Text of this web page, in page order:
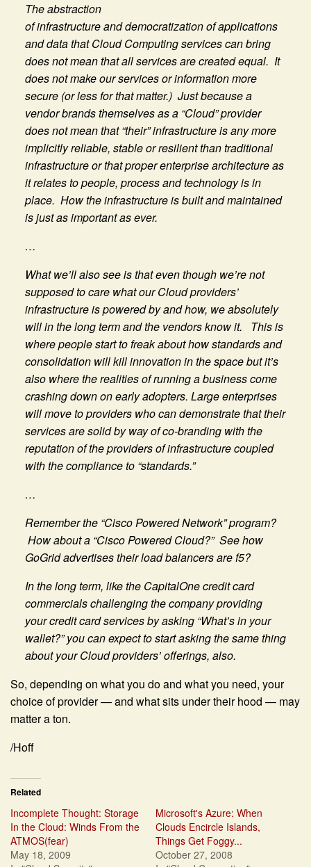
The abstraction
of infrastructure and democratization of applications
and data that Cloud Computing services can bring
does not mean that all services are created equal. It
does not make our services or information more
secure (or less for that matter.) Just because a
vendor brands themselves as a “Cloud” provider
does not mean that “their” infrastructure is any more
implicitly reliable, stable or resilient than traditional
infrastructure or that proper enterprise architecture as
it relates to people, process and technology is in
place. How the infrastructure is built and maintained
is just as important as ever.
…
What we’ll also see is that even though we’re not
supposed to care what our Cloud providers’
infrastructure is powered by and how, we absolutely
will in the long term and the vendors know it. This is
where people start to freak about how standards and
consolidation will kill innovation in the space but it’s
also where the realities of running a business come
crashing down on early adopters. Large enterprises
will move to providers who can demonstrate that their
services are solid by way of co-branding with the
reputation of the providers of infrastructure coupled
with the compliance to “standards.”
…
Remember the “Cisco Powered Network” program?
How about a “Cisco Powered Cloud?” See how
GoGrid advertises their load balancers are f5?
In the long term, like the CapitalOne credit card
commercials challenging the company providing
your credit card services by asking “What’s in your
wallet?” you can expect to start asking the same thing
about your Cloud providers’ offerings, also.
So, depending on what you do and what you need, your
choice of provider — and what sits under their hood — may
matter a ton.
/Hoff
Related
Incomplete Thought: Storage
In the Cloud: Winds From the
ATMOS(fear)
May 18, 2009
Microsoft's Azure: When
Clouds Encircle Islands,
Things Get Foggy...
October 27, 2008